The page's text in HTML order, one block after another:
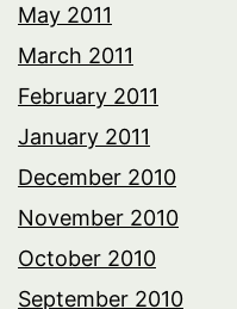
May 2011
March 2011
February 2011
January 2011
December 2010
November 2010
October 2010
September 2010